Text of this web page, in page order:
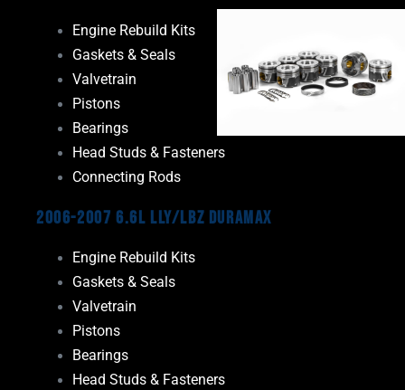
Engine Rebuild Kits
Gaskets & Seals
Valvetrain
Pistons
Bearings
Head Studs & Fasteners
Connecting Rods
2006-2007 6.6L LLY/LBZ Duramax
Engine Rebuild Kits
Gaskets & Seals
Valvetrain
Pistons
Bearings
Head Studs & Fasteners